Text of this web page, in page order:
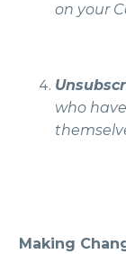
on your
who
Making